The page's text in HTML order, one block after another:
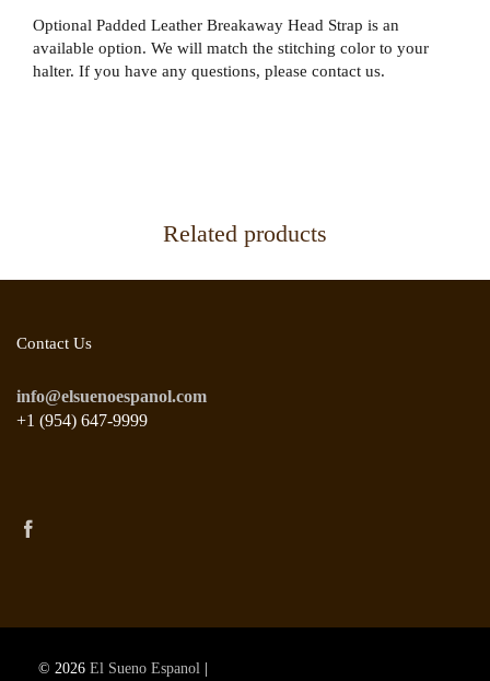
Optional Padded Leather Breakaway Head Strap is an
available option. We will match the stitching color to your
halter. If you have any questions, please contact us.
Related products
Contact Us
info@elsuenoespanol.com
+1 (954) 647-9999
© 2026 El Sueno Espanol